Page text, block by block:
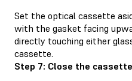
Set the optical cassette
with the gasket facing
directly touching either
cassette.
Step 7: Close the